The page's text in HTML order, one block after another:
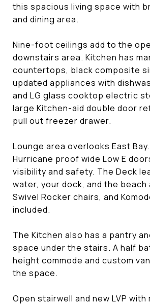
this spacious living space with
and dining area.
Nine-foot ceilings add to the
downstairs area. Kitchen has
countertops, black composite
updated appliances with
and LG glass cooktop electric
large Kitchen-aid double door
pull out freezer drawer.
Lounge area overlooks East
Hurricane proof wide Low E
visibility and safety. The Deck
water, your dock, and the beach
Swivel Rocker chairs, and
included.
The Kitchen also has a pantry
space under the stairs. A half
height commode and custom
the space.
Open stairwell and new LVP